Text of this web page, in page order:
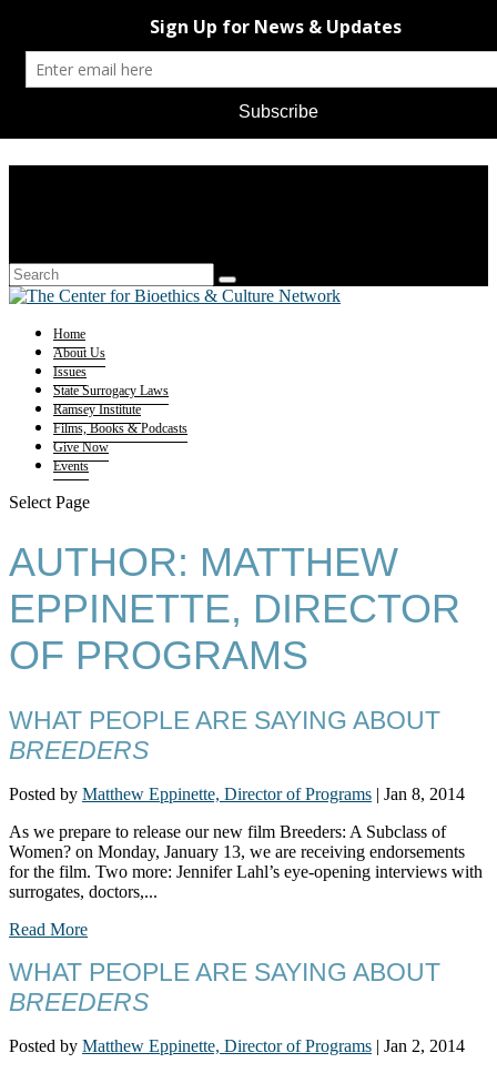
Home
About Us
Issues
State Surrogacy Laws
Ramsey Institute
Films, Books & Podcasts
Give Now
Events
Select Page
AUTHOR: MATTHEW
EPPINETTE, DIRECTOR
OF PROGRAMS
WHAT PEOPLE ARE SAYING ABOUT
BREEDERS
Posted by Matthew Eppinette, Director of Programs | Jan 8, 2014
As we prepare to release our new film Breeders: A Subclass of
Women? on Monday, January 13, we are receiving endorsements
for the film. Two more: Jennifer Lahl’s eye-opening interviews with
surrogates, doctors,...
Read More
WHAT PEOPLE ARE SAYING ABOUT
BREEDERS
Posted by Matthew Eppinette, Director of Programs | Jan 2, 2014